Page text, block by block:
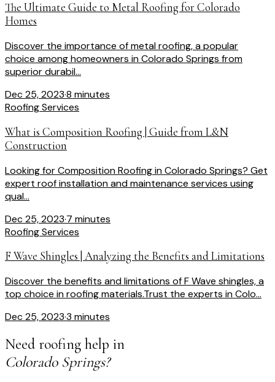
The Ultimate Guide to Metal Roofing for Colorado
Homes
Discover the importance of metal roofing, a popular
choice among homeowners in Colorado Springs from
superior durabil...
Dec 25, 2023·8 minutes
Roofing Services
What is Composition Roofing | Guide from L&N
Construction
Looking for Composition Roofing in Colorado Springs? Get
expert roof installation and maintenance services using
qual...
Dec 25, 2023·7 minutes
Roofing Services
F Wave Shingles | Analyzing the Benefits and Limitations
Discover the benefits and limitations of F Wave shingles, a
top choice in roofing materials.Trust the experts in Colo...
Dec 25, 2023·3 minutes
Need roofing help in
Colorado Springs?